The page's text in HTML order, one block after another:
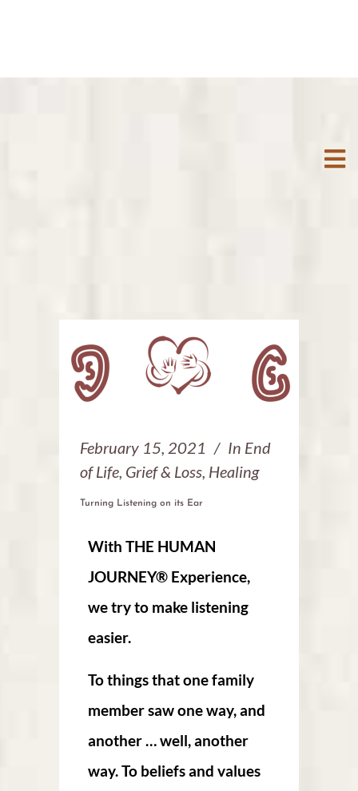
February 15, 2021 In End
of Life, Grief & Loss, Healing
Turning Listening on its Ear
With THE HUMAN
JOURNEY® Experience,
we try to make listening
easier.
To things that one family
member saw one way, and
another … well, another
way. To beliefs and values